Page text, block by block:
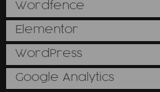
Wordfence
Elementor
WordPress
Google Analytics